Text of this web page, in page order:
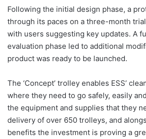
Following the initial design phase, a
through its paces on a three-month
with users suggesting key updates. A
evaluation phase led to additional
product was ready to be launched.
The ‘Concept’ trolley enables ESS’
where they need to go safely, easily
the equipment and supplies that they
delivery of over 650 trolleys, and
benefits the investment is proving a